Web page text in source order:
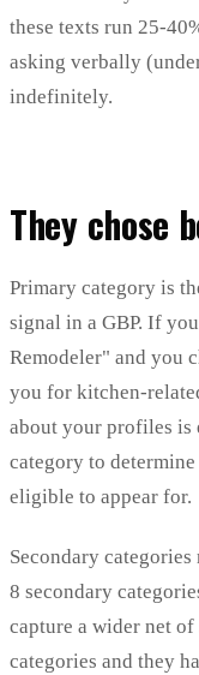
these texts run 25-
asking verbally
indefinitely.
They chose
Primary category is
signal in a GBP. If
Remodeler" and you
you for kitchen-
about your profiles is
category to
eligible to appear for.
Secondary
8 secondary
capture a wider net
categories and they